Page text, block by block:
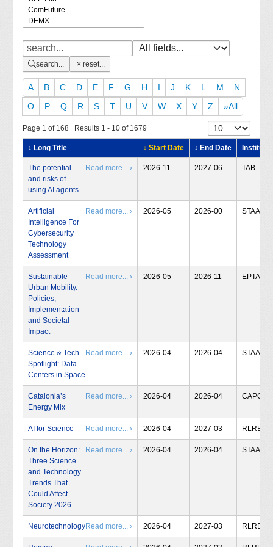
search... reset...
A B C D E F G H I J K L M
N
O
P Q R S T U V W X Y Z »All
Page 1 of 168 Results 1 - 10 of 1679
↕ Long Title ↓ Start Date ↕ End Date Institute
The potential
and risks of
using AI agents
Read more... › 2026-11 2027-06 TAB
Artificial
Intelligence For
Cybersecurity
Technology
Assessment
Read more... › 2026-05 2026-00 STAA
Sustainable
Urban Mobility.
Policies,
Implementation
and Societal
Impact
Read more... › 2026-05 2026-11 EPTA
Science & Tech
Spotlight: Data
Centers in Space
Read more... › 2026-04 2026-04 STAA
Catalonia’s
Energy Mix
Read more... › 2026-04 2026-04 CAPCIT
AI for Science Read more... › 2026-04 2027-03 RLRB
On the Horizon:
Three Science
and Technology
Trends That
Could Affect
Society 2026
Read more... › 2026-04 2026-04 STAA
NeurotechnologyRead more... › 2026-04 2027-03 RLRB